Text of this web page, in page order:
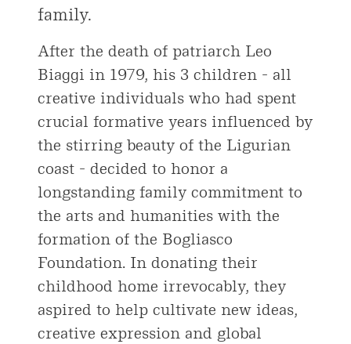
family.
After the death of patriarch Leo
Biaggi in 1979, his 3 children - all
creative individuals who had spent
crucial formative years influenced by
the stirring beauty of the Ligurian
coast - decided to honor a
longstanding family commitment to
the arts and humanities with the
formation of the Bogliasco
Foundation. In donating their
childhood home irrevocably, they
aspired to help cultivate new ideas,
creative expression and global